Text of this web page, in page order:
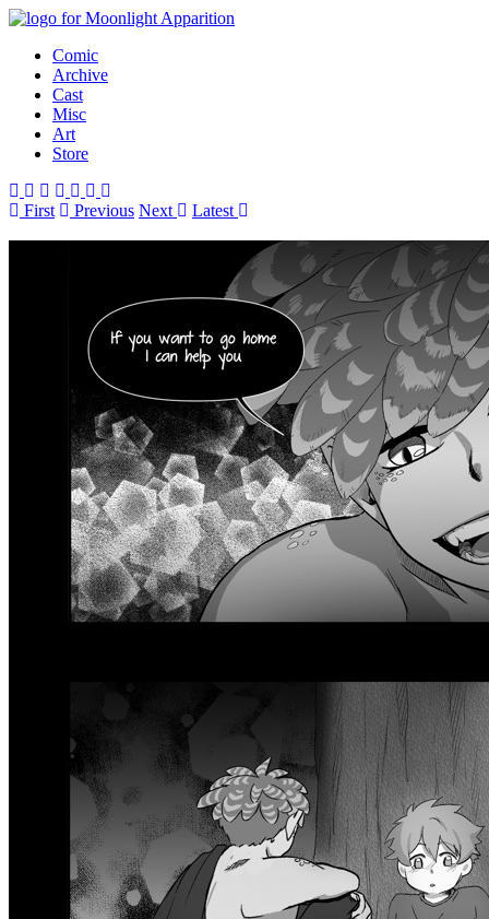
Comic
Archive
Cast
Misc
Art
Store
First Previous Next Latest